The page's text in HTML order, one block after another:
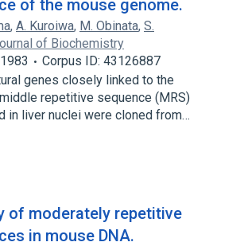
of the mouse genome.
, A. Kuroiwa, M. Obinata, S.
of Biochemistry
1983
Corpus ID: 43126887
genes closely linked to the
repetitive sequence (MRS)
in liver nuclei were cloned from…
of moderately repetitive
in mouse DNA.